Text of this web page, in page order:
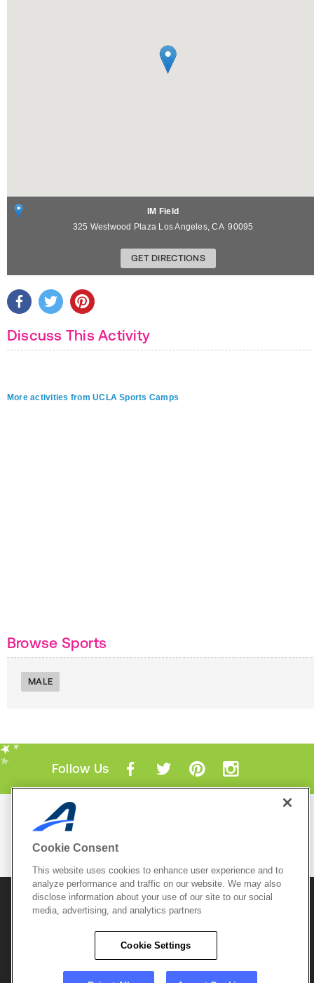
IM Field
325 Westwood Plaza Los Angeles,CA 90095
GET DIRECTIONS
Discuss This Activity
More activities from UCLA Sports Camps
Browse Sports
MALE
Follow Us
Mobile Apps
© 2026 Active Network, LLCand/or its affiliates and
licensors. All rights reserved.
Copyright Policy
Do Not Sell My
Cookie Consent
This website uses cookies to enhance user experience and to
analyze performance and traffic on our website. We may also
disclose information about your use of our site to our social
media, advertising, and analytics partners
Cookie Settings